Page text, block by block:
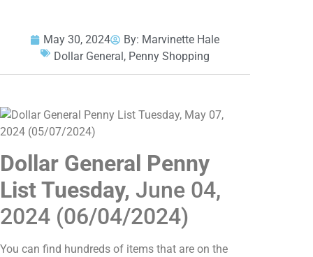
May 30, 2024 By: Marvinette Hale
Dollar General, Penny Shopping
Dollar General Penny
List Tuesday, June 04,
2024 (06/04/2024)
You can find hundreds of items that are on the